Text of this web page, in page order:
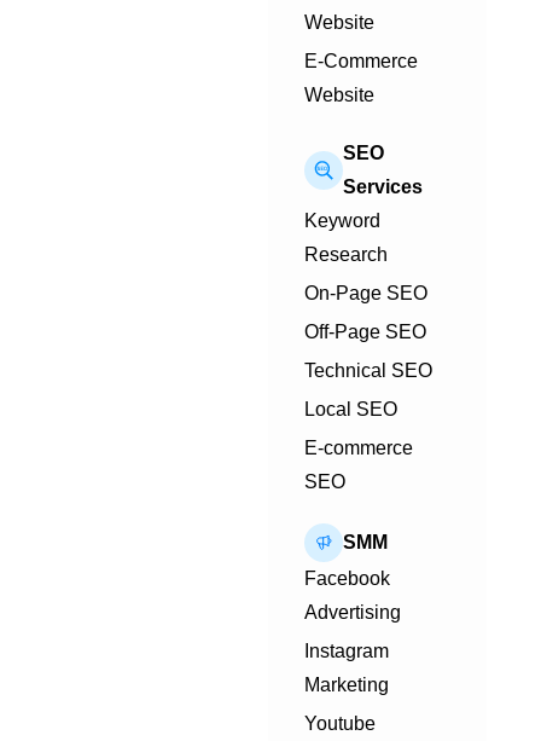
Website
E-Commerce
Website
SEO
Services
Keyword
Research
On-Page SEO
Off-Page SEO
Technical SEO
Local SEO
E-commerce
SEO
SMM
Facebook
Advertising
Instagram
Marketing
Youtube